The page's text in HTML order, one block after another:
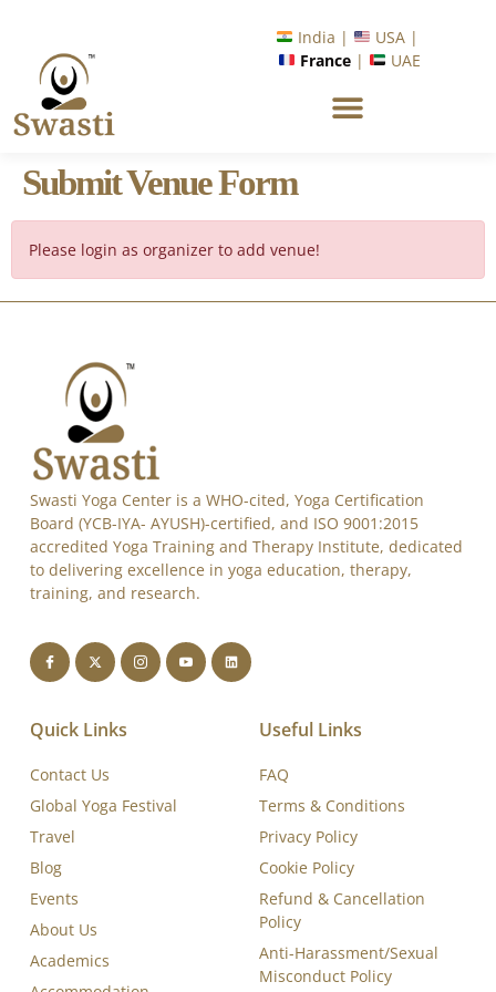
India |
USA |
France | UAE
Submit Venue Form
Please login as organizer to add venue!
Swasti Yoga Center is a WHO-cited, Yoga Certification
Board (YCB-IYA- AYUSH)-certified, and ISO 9001:2015
accredited Yoga Training and Therapy Institute, dedicated
to delivering excellence in yoga education, therapy,
training, and research.
Quick Links
Contact Us
Global Yoga Festival
Travel
Blog
Events
About Us
Academics
Useful Links
FAQ
Terms & Conditions
Privacy Policy
Cookie Policy
Refund & Cancellation
Policy
Anti-Harassment/Sexual
Misconduct Policy